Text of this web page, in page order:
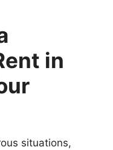
in
situations,